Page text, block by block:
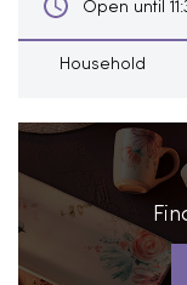
Open until
Household